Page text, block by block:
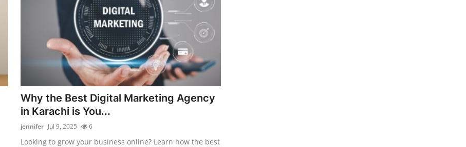
Why the Best Digital Marketing Agency
in Karachi is You...
jennifer Jul 9, 2025 6
Looking to grow your business online? Learn how the best